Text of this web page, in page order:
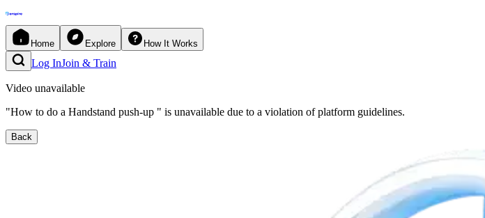
Home Explore How It Works
Log InJoin & Train
Video unavailable
"How to do a Handstand push-up " is unavailable due to a violation of platform guidelines.
Back